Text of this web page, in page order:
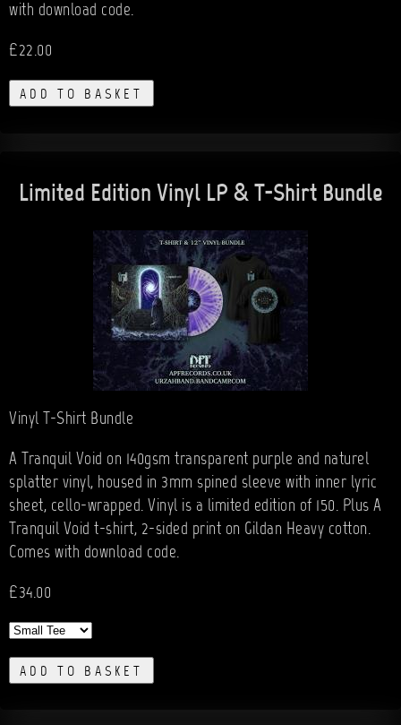
with download code.
£22.00
ADD TO BASKET
Limited Edition Vinyl LP & T-Shirt Bundle
Vinyl T-Shirt Bundle
A Tranquil Void on 140gsm transparent purple and naturel
splatter vinyl, housed in 3mm spined sleeve with inner lyric
sheet, cello-wrapped. Vinyl is a limited edition of 150. Plus A
Tranquil Void t-shirt, 2-sided print on Gildan Heavy cotton.
Comes with download code.
£34.00
ADD TO BASKET